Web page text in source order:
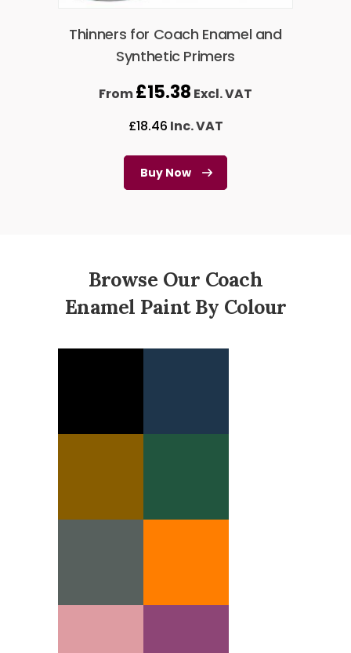
Thinners for Coach Enamel and
Synthetic Primers
From£15.38 Excl. VAT
£18.46 Inc. VAT
Buy Now
Browse Our Coach
Enamel Paint By Colour